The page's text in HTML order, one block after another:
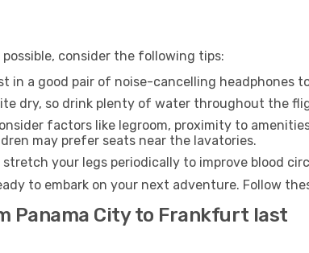
consider the following tips:
in a good pair of noise-cancelling headphones
dry, so drink plenty of water throughout the
factors like legroom, proximity to
may prefer seats near the lavatories.
stretch your legs periodically to improve blood
to embark on your next adventure. Follow
Panama City to Frankfurt last